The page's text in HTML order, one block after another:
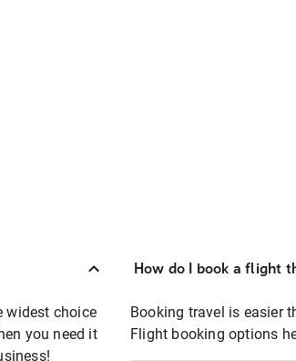
widest choice
you need it
How do I book a flight
Booking travel is easier
Flight booking options